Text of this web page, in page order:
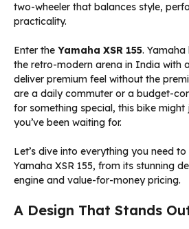
two-wheeler that balances style,
practicality.
Enter the Yamaha XSR 155.
the retro-modern arena in India with
deliver premium feel without the
are a daily commuter or a budget-
for something special, this bike might
you’ve been waiting for.
Let’s dive into everything you need
Yamaha XSR 155, from its stunning
engine and value-for-money pricing.
A Design That Stands